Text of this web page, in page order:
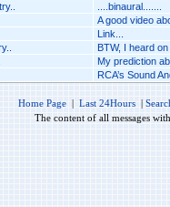
....binaural.......
A good video
Link...
BTW, I heard
My prediction
RCA’s Sound
Home Page | Last 24Hours |
The content of all messages